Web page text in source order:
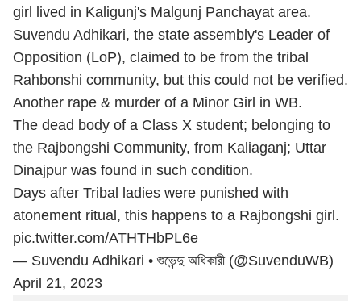
girl lived in Kaligunj's Malgunj Panchayat area.
Suvendu Adhikari, the state assembly's Leader of
Opposition (LoP), claimed to be from the tribal
Rahbonshi community, but this could not be verified.
Another rape & murder of a Minor Girl in WB.
The dead body of a Class X student; belonging to
the Rajbongshi Community, from Kaliaganj; Uttar
Dinajpur was found in such condition.
Days after Tribal ladies were punished with
atonement ritual, this happens to a Rajbongshi girl.
pic.twitter.com/ATHTHbPL6e
— Suvendu Adhikari • শুভেন্দু অধিকারী (@SuvenduWB)
April 21, 2023